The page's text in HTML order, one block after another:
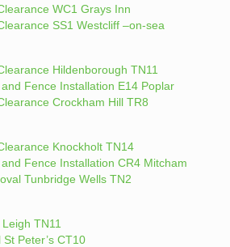
WC1 Grays Inn
SS1 Westcliff –on-sea
Hildenborough TN11
Fence Installation E14 Poplar
Crockham Hill TR8
Knockholt TN14
Fence Installation CR4 Mitcham
Tunbridge Wells TN2
TN11
Peter’s CT10